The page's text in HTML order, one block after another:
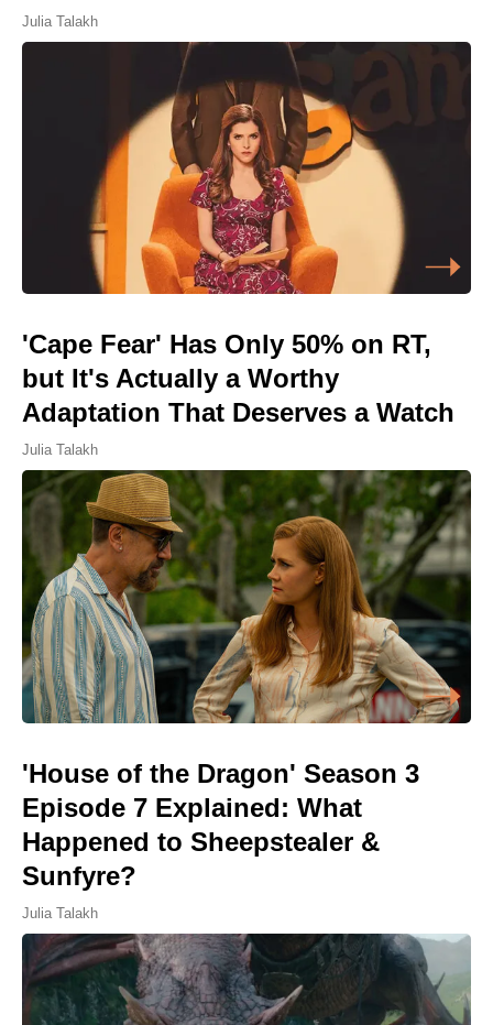
Julia Talakh
'Cape Fear' Has Only 50% on RT,
but It's Actually a Worthy
Adaptation That Deserves a Watch
Julia Talakh
'House of the Dragon' Season 3
Episode 7 Explained: What
Happened to Sheepstealer &
Sunfyre?
Julia Talakh